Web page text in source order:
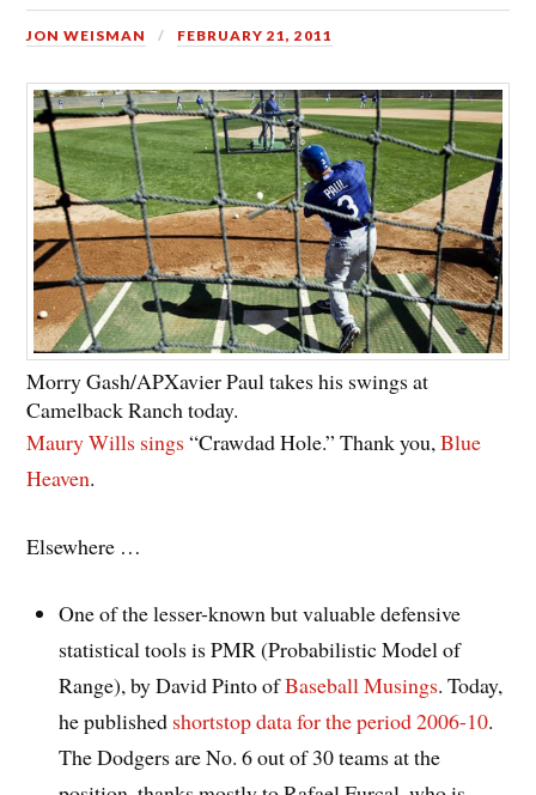
JON WEISMAN FEBRUARY 21, 2011
Morry Gash/APXavier Paul takes his swings at
Camelback Ranch today.
Maury Wills sings “Crawdad Hole.” Thank you,Blue
Heaven.
Elsewhere …
One of the lesser-known but valuable defensive
statistical tools is PMR (Probabilistic Model of
Range), by David Pinto ofBaseball Musings. Today,
he published shortstop data for the period 2006-10.
The Dodgers are No. 6 out of 30 teams at the